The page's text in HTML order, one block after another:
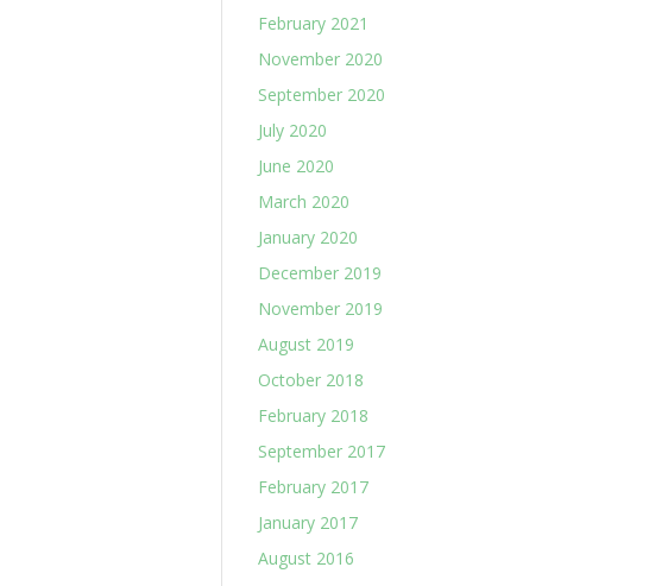
February 2021
November 2020
September 2020
July 2020
June 2020
March 2020
January 2020
December 2019
November 2019
August 2019
October 2018
February 2018
September 2017
February 2017
January 2017
August 2016